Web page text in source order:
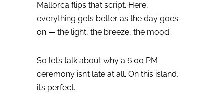
Mallorca flips that script. Here,
everything gets better as the day goes
on — the light, the breeze, the mood.
So let’s talk about why a 6:00 PM
ceremony isn’t late at all. On this island,
it’s perfect.